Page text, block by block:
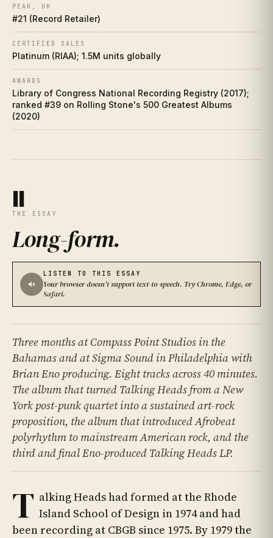
IX Who did it better?
XI Cultural footprint
XII If you love this
XIII Discussion prompts
PEAK, UK
#21 (Record Retailer)
CERTIFIED SALES
Platinum (RIAA); 1.5M units globally
AWARDS
Library of Congress National Recording Registry (2017);
ranked #39 on Rolling Stone's 500 Greatest Albums
(2020)
II
THE ESSAY
Long-form.
LISTEN TO THIS ESSAY
Your browser doesn't support text-to-speech. Try Chrome, Edge, or
Safari.
Three months at Compass Point Studios in the
Bahamas and at Sigma Sound in Philadelphia with
Brian Eno producing. Eight tracks across 40 minutes.
The album that turned Talking Heads from a New
York post-punk quartet into a sustained art-rock
proposition, the album that introduced Afrobeat
polyrhythm to mainstream American rock, and the
third and final Eno-produced Talking Heads LP.
T alking Heads had formed at the Rhode
Island School of Design in 1974 and had
been recording at CBGB since 1975. By 1979 the